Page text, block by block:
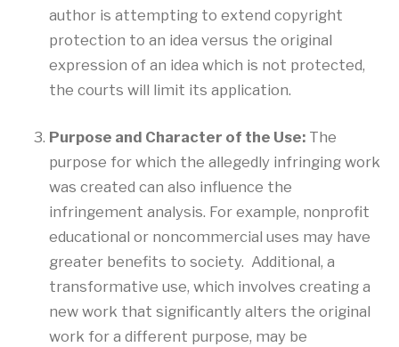
author is attempting to extend copyright
protection to an idea versus the original
expression of an idea which is not protected,
the courts will limit its application.
Purpose and Character of the Use: The
purpose for which the allegedly infringing work
was created can also influence the
infringement analysis. For example, nonprofit
educational or noncommercial uses may have
greater benefits to society. Additional, a
transformative use, which involves creating a
new work that significantly alters the original
work for a different purpose, may be